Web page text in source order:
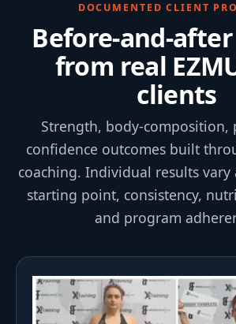
DOCUMENTED CLIENT
Before-and-
from real
clients
Strength, body-composition,
confidence outcomes built
coaching. Individual results
starting point, consistency,
and program